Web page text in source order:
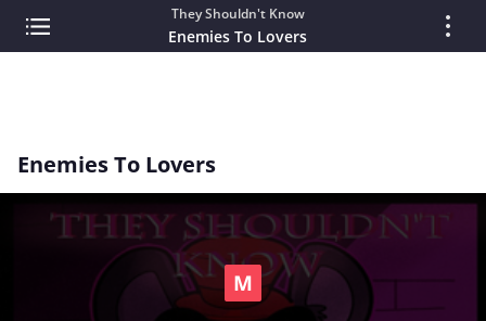
They Shouldn't Know
Enemies To Lovers
Enemies To Lovers